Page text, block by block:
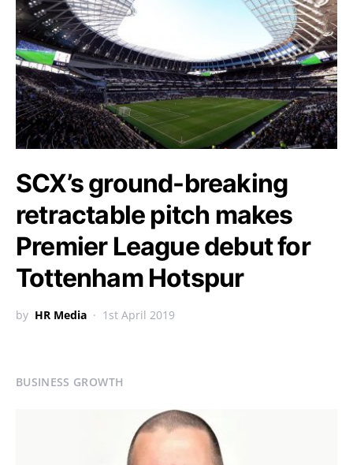
SCX’s ground-breaking
retractable pitch makes
Premier League debut for
Tottenham Hotspur
by HR Media 1st April 2019
BUSINESS GROWTH